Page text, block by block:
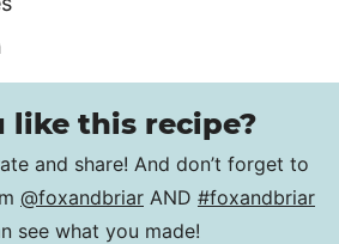
like this recipe?
and share! And don’t forget to
@foxandbriar AND #foxandbriar
see what you made!